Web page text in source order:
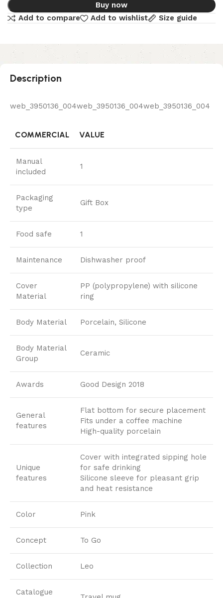
Buy now
Add to compare
Add to wishlist Size guide
Description
web_3950136_004web_3950136_004web_3950136_004
COMMERCIAL VALUE
Manual
included
1
Packaging
type
Gift Box
Food safe 1
Maintenance Dishwasher proof
Cover
Material
PP (polypropylene) with silicone
ring
Body Material Porcelain, Silicone
Body Material
Group
Ceramic
Awards Good Design 2018
General
features
Flat bottom for secure placement
Fits under a coffee machine
High-quality porcelain
Unique
features
Cover with integrated sipping hole
for safe drinking
Silicone sleeve for pleasant grip
and heat resistance
Color Pink
Concept To Go
Collection Leo
Catalogue